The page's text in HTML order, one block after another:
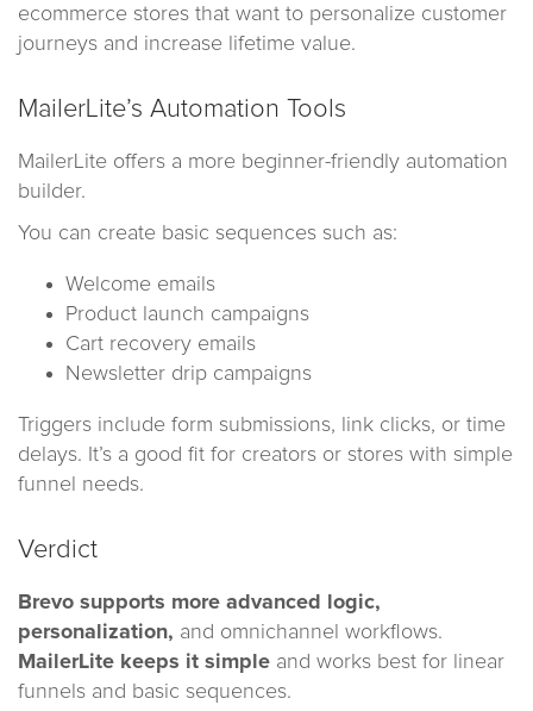
ecommerce stores that want to personalize customer
journeys and increase lifetime value.
MailerLite’s Automation Tools
MailerLite offers a more beginner-friendly automation
builder.
You can create basic sequences such as:
Welcome emails
Product launch campaigns
Cart recovery emails
Newsletter drip campaigns
Triggers include form submissions, link clicks, or time
delays. It’s a good fit for creators or stores with simple
funnel needs.
Verdict
Brevo supports more advanced logic,
personalization, and omnichannel workflows.
MailerLite keeps it simple and works best for linear
funnels and basic sequences.